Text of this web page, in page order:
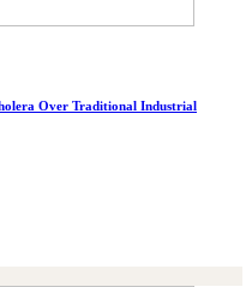
Over Traditional Industrial